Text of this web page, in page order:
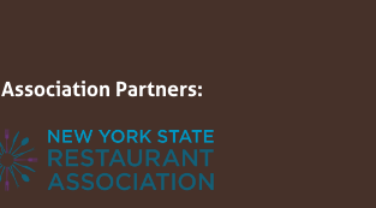
Association Partners: